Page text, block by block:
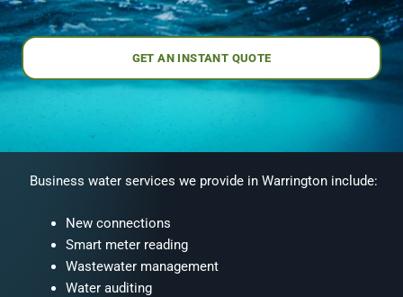
GET AN INSTANT QUOTE
Business water services we provide in Warrington include:
New connections
Smart meter reading
Wastewater management
Water auditing